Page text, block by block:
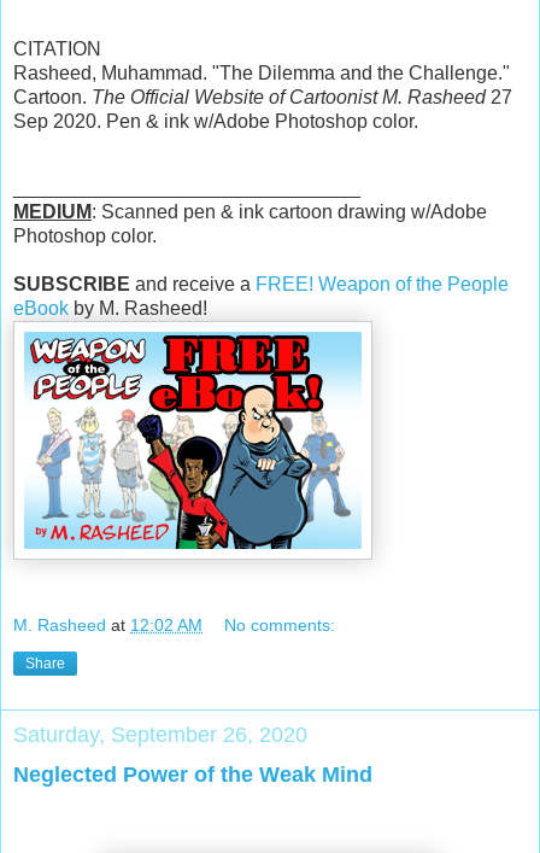
CITATION
Rasheed, Muhammad. "The Dilemma and the Challenge."
Cartoon. The Official Website of Cartoonist M. Rasheed27
Sep 2020. Pen & ink w/Adobe Photoshop color.
MEDIUM: Scanned pen & ink cartoon drawing w/Adobe
Photoshop color.
SUBSCRIBE and receive a FREE! Weapon of the People
eBook by M. Rasheed!
M. Rasheed at 12:02 AM No comments:
Share
Saturday, September 26, 2020
Neglected Power of the Weak Mind